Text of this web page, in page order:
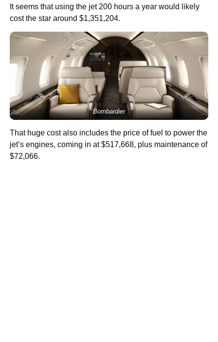
It seems that using the jet 200 hours a year would likely
cost the star around $1,351,204.
Bombardier
That huge cost also includes the price of fuel to power the
jet’s engines, coming in at $517,668, plus maintenance of
$72,066.